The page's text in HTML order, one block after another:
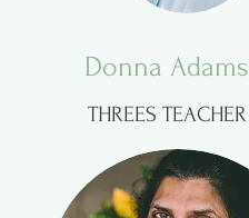
Donna Adams
THREES TEACHER